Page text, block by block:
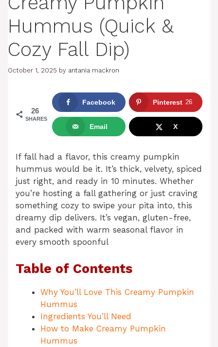
Hummus (Quick &
Cozy Fall Dip)
October 1, 2025 by antania mackron
26
SHARES
Facebook Pinterest 26
Email X
If fall had a flavor, this creamy pumpkin
hummus would be it. It’s thick, velvety, spiced
just right, and ready in 10 minutes. Whether
you’re hosting a fall gathering or just craving
something cozy to swipe your pita into, this
dreamy dip delivers. It’s vegan, gluten-free,
and packed with warm seasonal flavor in
every smooth spoonful
Table of Contents
Why You’ll Love This Creamy Pumpkin
Hummus
Ingredients You’ll Need
How to Make Creamy Pumpkin
Hummus